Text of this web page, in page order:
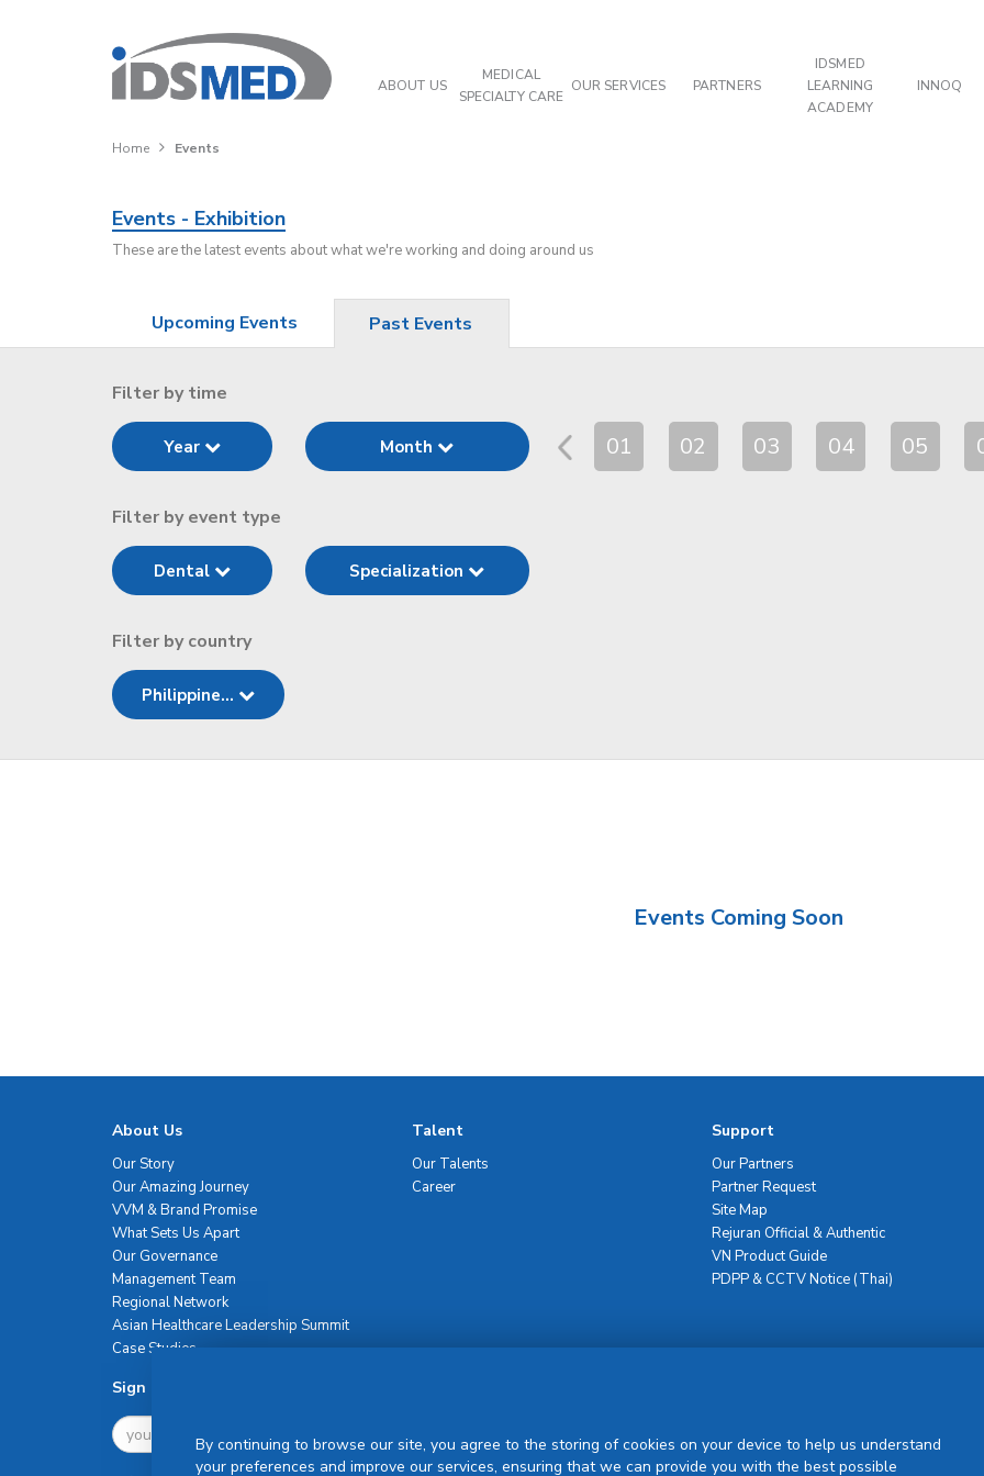
ABOUT US
MEDICAL
SPECIALTY CARE
OUR SERVICES PARTNERS
IDSMED
LEARNING
ACADEMY
INNOQ
Home Events
Events - Exhibition
These are the latest events about what we're working and doing around us
Upcoming Events Past Events
Filter by time
Year Month 01 02 03 04 05
Filter by event type
Dental Specialization
Filter by country
Philippine...
Events Coming Soon
About Us
Our Story
Our Amazing Journey
VVM & Brand Promise
What Sets Us Apart
Our Governance
Management Team
Regional Network
Asian Healthcare Leadership Summit
Case Studies
Talent
Our Talents
Career
Support
Our Partners
Partner Request
Site Map
Rejuran Official & Authentic
VN Product Guide
PDPP & CCTV Notice (Thai)
Sign Up For Newsletter
By continuing to browse our site, you agree to the storing of cookies on your device to help us understand
your preferences and improve our services, ensuring that we can provide you with the best possible